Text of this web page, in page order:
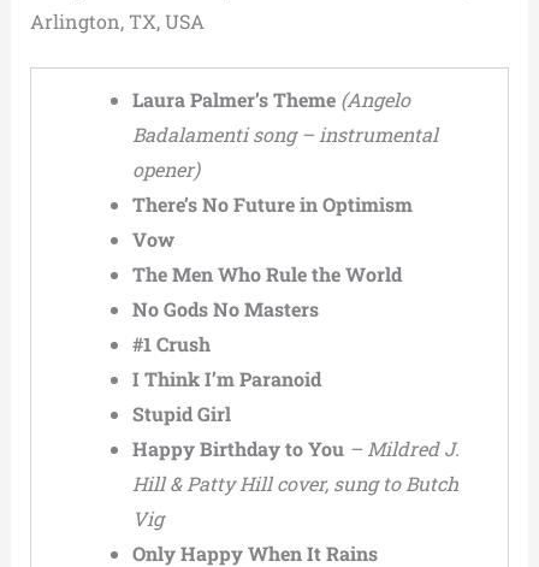
Arlington, TX, USA
Laura Palmer’s Theme (Angelo
Badalamenti song – instrumental
opener)
There’s No Future in Optimism
Vow
The Men Who Rule the World
No Gods No Masters
#1 Crush
I Think I’m Paranoid
Stupid Girl
Happy Birthday to You – Mildred J.
Hill & Patty Hill cover, sung to Butch
Vig
Only Happy When It Rains